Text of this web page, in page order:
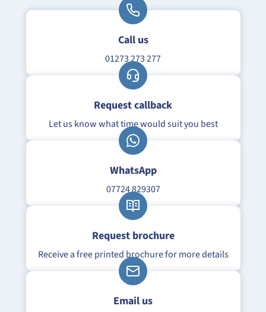
Call us
01273 273 277
Request callback
Let us know what time would suit you best
WhatsApp
07724 829307
Request brochure
Receive a free printed brochure for more details
Email us